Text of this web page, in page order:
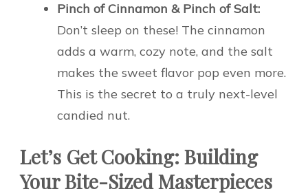
Pinch of Cinnamon & Pinch of Salt:
Don’t sleep on these! The cinnamon
adds a warm, cozy note, and the salt
makes the sweet flavor pop even more.
This is the secret to a truly next-level
candied nut.
Let’s Get Cooking: Building
Your Bite-Sized Masterpieces